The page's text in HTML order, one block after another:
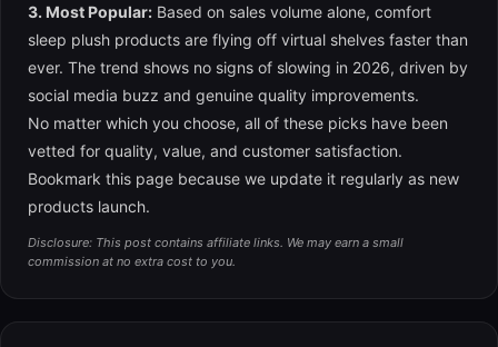
3. Most Popular: Based on sales volume alone, comfort
sleep plush products are flying off virtual shelves faster than
ever. The trend shows no signs of slowing in 2026, driven by
social media buzz and genuine quality improvements.
No matter which you choose, all of these picks have been
vetted for quality, value, and customer satisfaction.
Bookmark this page because we update it regularly as new
products launch.
Disclosure: This post contains affiliate links. We may earn a small
commission at no extra cost to you.